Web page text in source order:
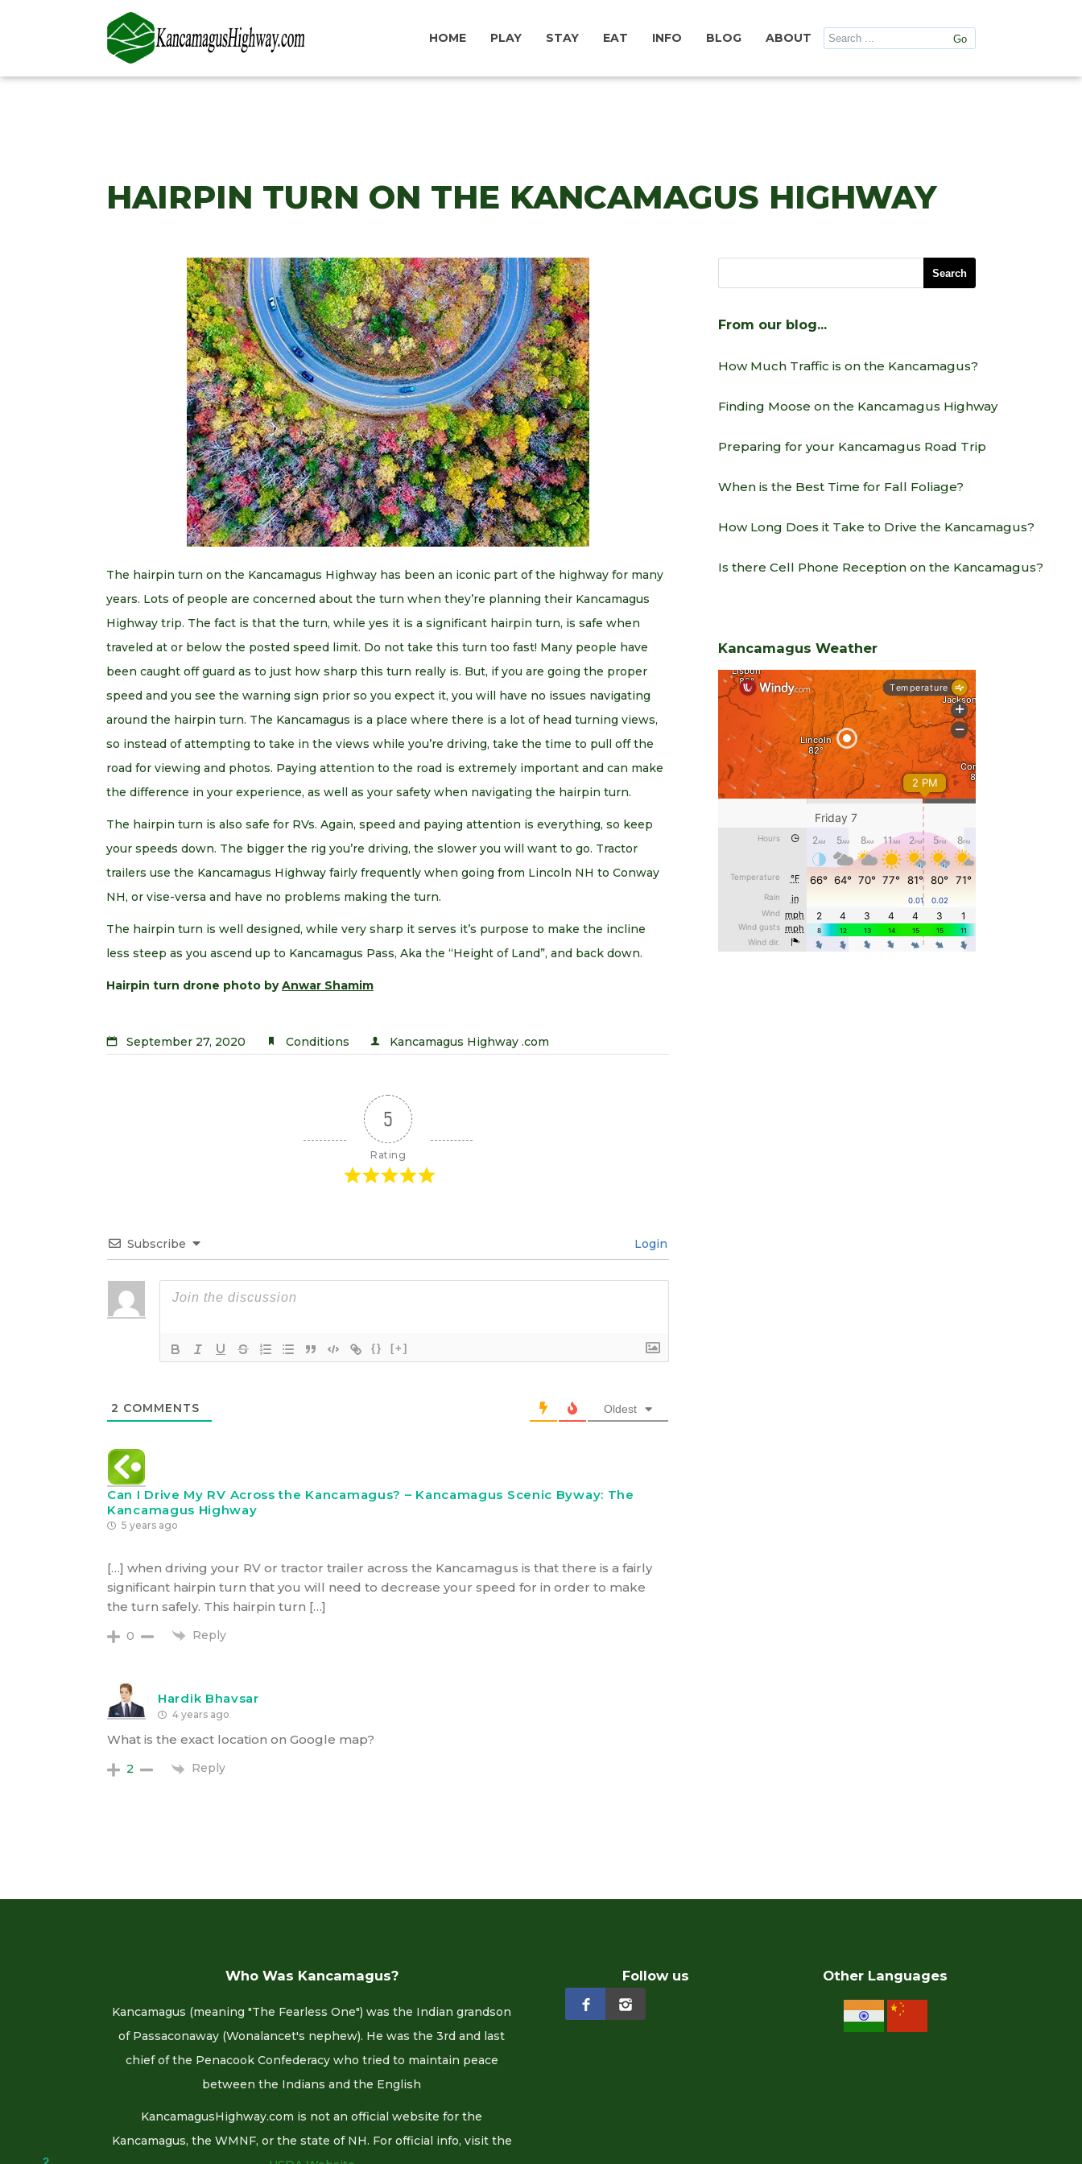
HOME PLAY STAY EAT INFO BLOG ABOUT
HAIRPIN TURN ON THE KANCAMAGUS HIGHWAY
The hairpin turn on the Kancamagus Highway has been an iconic part of the highway for many
years. Lots of people are concerned about the turn when they’re planning their Kancamagus
Highway trip. The fact is that the turn, while yes it is a significant hairpin turn, is safe when
traveled at or below the posted speed limit. Do not take this turn too fast! Many people have
been caught off guard as to just how sharp this turn really is. But, if you are going the proper
speed and you see the warning sign prior so you expect it, you will have no issues navigating
around the hairpin turn. The Kancamagus is a place where there is a lot of head turning views,
so instead of attempting to take in the views while you’re driving, take the time to pull off the
road for viewing and photos. Paying attention to the road is extremely important and can make
the difference in your experience, as well as your safety when navigating the hairpin turn.
The hairpin turn is also safe for RVs. Again, speed and paying attention is everything, so keep
your speeds down. The bigger the rig you’re driving, the slower you will want to go. Tractor
trailers use the Kancamagus Highway fairly frequently when going from Lincoln NH to Conway
NH, or vise-versa and have no problems making the turn.
The hairpin turn is well designed, while very sharp it serves it’s purpose to make the incline
less steep as you ascend up to Kancamagus Pass, Aka the “Height of Land”, and back down.
Hairpin turn drone photo byAnwar Shamim
September 27, 2020 Conditions Kancamagus Highway .com
5
Rating
Subscribe Login
{} [+]
2 COMMENTS Oldest
Can I Drive My RV Across the Kancamagus? – Kancamagus Scenic Byway: The
Kancamagus Highway
5 years ago
[…] when driving your RV or tractor trailer across the Kancamagus is that there is a fairly
significant hairpin turn that you will need to decrease your speed for in order to make
the turn safely. This hairpin turn […]
0 Reply
Hardik Bhavsar
4 years ago
What is the exact location on Google map?
2 Reply
From our blog…
How Much Traffic is on the Kancamagus?
Finding Moose on the Kancamagus Highway
Preparing for your Kancamagus Road Trip
When is the Best Time for Fall Foliage?
How Long Does it Take to Drive the Kancamagus?
Is there Cell Phone Reception on the Kancamagus?
Kancamagus Weather
Who Was Kancamagus?
Kancamagus (meaning "The Fearless One") was the Indian grandson
of Passaconaway (Wonalancet's nephew). He was the 3rd and last
chief of the Penacook Confederacy who tried to maintain peace
between the Indians and the English
KancamagusHighway.com is not an official website for the
Kancamagus, the WMNF, or the state of NH. For official info, visit the
Follow us Other Languages